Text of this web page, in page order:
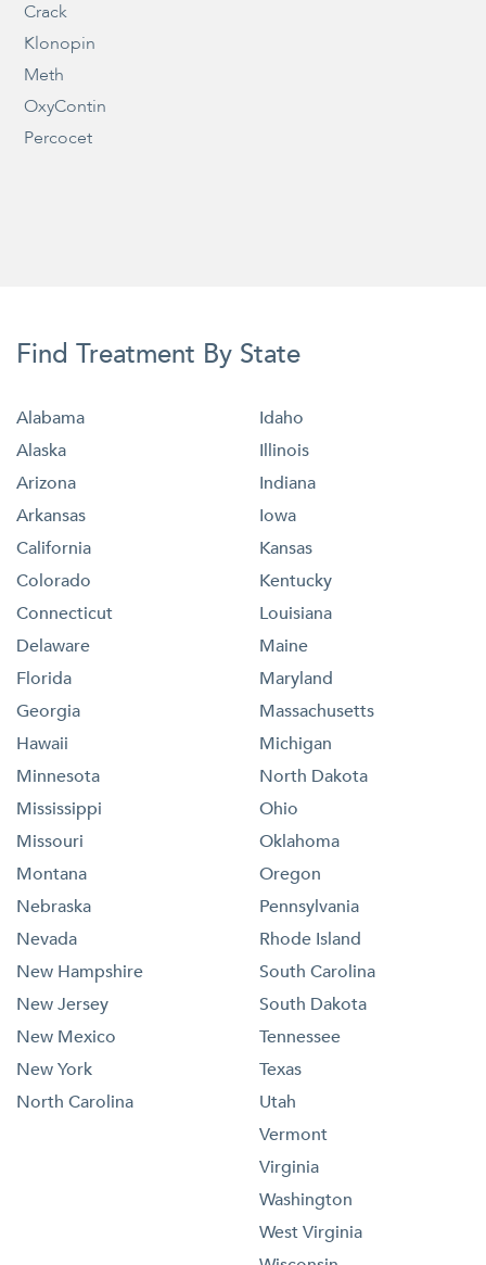
Crack
Klonopin
Meth
OxyContin
Percocet
Find Treatment By State
Alabama
Alaska
Arizona
Arkansas
California
Colorado
Connecticut
Delaware
Florida
Georgia
Hawaii
Idaho
Illinois
Indiana
Iowa
Kansas
Kentucky
Louisiana
Maine
Maryland
Massachusetts
Michigan
Minnesota
Mississippi
Missouri
Montana
Nebraska
Nevada
New Hampshire
New Jersey
New Mexico
New York
North Carolina
North Dakota
Ohio
Oklahoma
Oregon
Pennsylvania
Rhode Island
South Carolina
South Dakota
Tennessee
Texas
Utah
Vermont
Virginia
Washington
West Virginia